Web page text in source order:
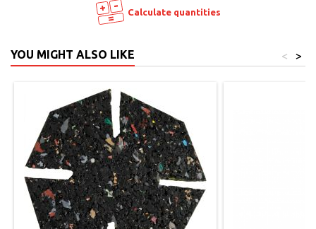
Calculate quantities
YOU MIGHT ALSO LIKE >
<